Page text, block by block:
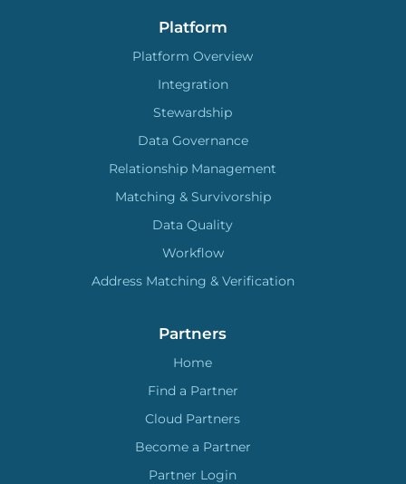
Platform
Platform Overview
Integration
Stewardship
Data Governance
Relationship Management
Matching & Survivorship
Data Quality
Workflow
Address Matching & Verification
Partners
Home
Find a Partner
Cloud Partners
Become a Partner
Partner Login